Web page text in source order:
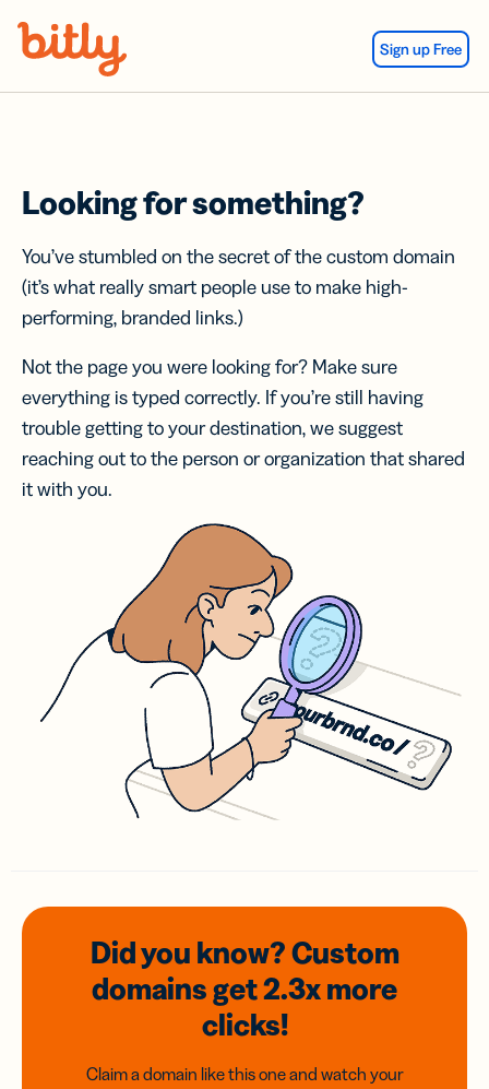
Sign up Free
Looking for something?
You’ve stumbled on the secret of the custom domain
(it’s what really smart people use to make high-
performing, branded links.)
Not the page you were looking for? Make sure
everything is typed correctly. If you’re still having
trouble getting to your destination, we suggest
reaching out to the person or organization that shared
it with you.
Did you know? Custom
domainsget 2.3xmore
clicks!
Claim a domain like this one and watch your